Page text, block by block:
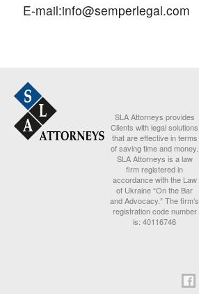
E-mail:info@semperlegal.com
SLA Attorneys provides
Clients with legal solutions
that are effective in terms
of saving time and money.
SLA Attorneys is a law
firm registered in
accordance with the Law
of Ukraine “On the Bar
and Advocacy.” The firm’s
registration code number
is: 40116746